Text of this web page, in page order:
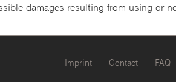
damages resulting from using or
Imprint Contact FAQ